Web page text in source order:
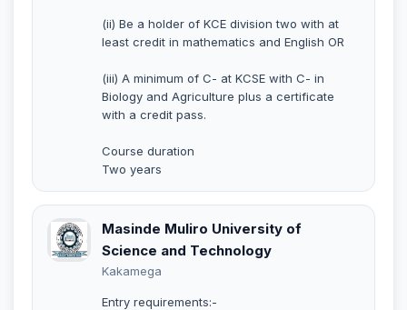
(ii) Be a holder of KCE division two with at
least credit in mathematics and English OR
(iii) A minimum of C- at KCSE with C- in
Biology and Agriculture plus a certificate
with a credit pass.
Course duration
Two years
Masinde Muliro University of
Science and Technology
Kakamega
Entry requirements:-